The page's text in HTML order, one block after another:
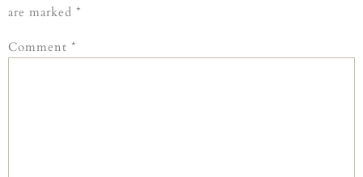
are marked *
Comment *